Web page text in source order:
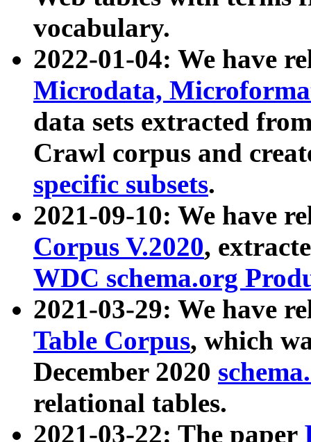
vocabulary.
2022-01-04: We have
Microdata,
data sets extracted
Crawl corpus and
specific subsets.
2021-09-10: We have
Corpus V.2020,
WDC schema.org
2021-03-29: We have
Table Corpus, which
December 2020
relational tables.
2021-03-22: The paper